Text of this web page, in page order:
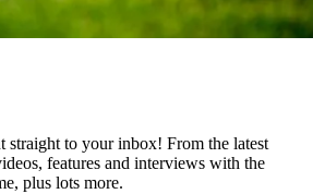
straight to your inbox! From the latest
features and interviews with the
plus lots more.